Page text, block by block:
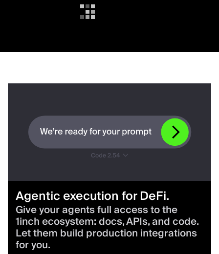
Agentic execution for DeFi.
Give your agents full access to the
1inch ecosystem: docs, APIs, and code.
Let them build production integrations
for you.